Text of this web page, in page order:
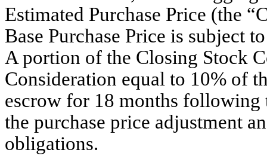
Estimated Purchase Price (the
Base Purchase Price is subject
A portion of the Closing Stock
Consideration equal to 10% of
escrow for 18 months
the purchase price adjustment
obligations.